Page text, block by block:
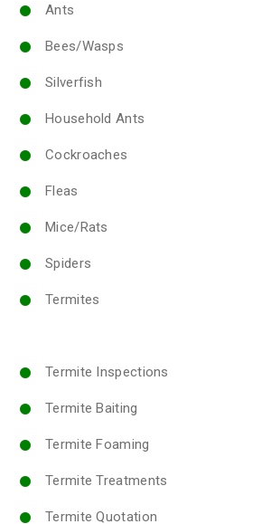
Ants
Bees/Wasps
Silverfish
Household Ants
Cockroaches
Fleas
Mice/Rats
Spiders
Termites
Termite Inspections
Termite Baiting
Termite Foaming
Termite Treatments
Termite Quotation